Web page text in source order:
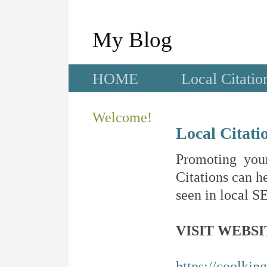
My Blog
HOME Local
Welcome!
Local
Promoting
Citations can
seen in local
VISIT